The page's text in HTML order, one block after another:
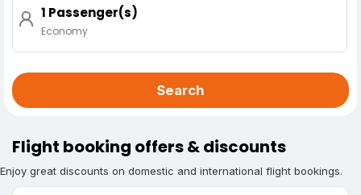
1 Passenger(s)
Economy
Search
Flight booking offers & discounts
Enjoy great discounts on domestic and international flight bookings.